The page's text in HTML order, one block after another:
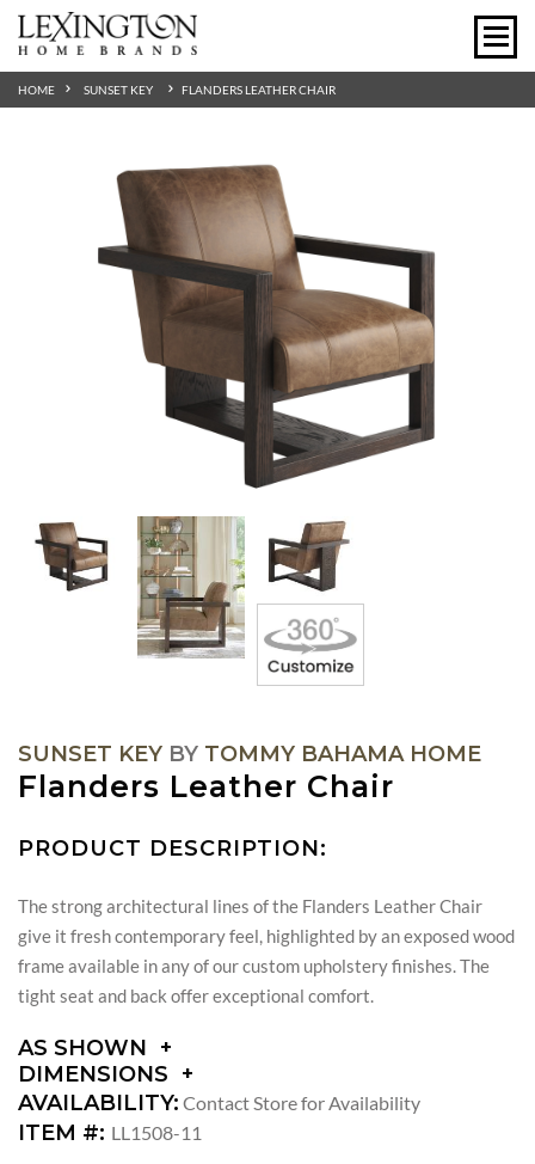
HOME SUNSET KEY FLANDERS LEATHER CHAIR
SUNSET KEY BY TOMMY BAHAMA HOME
Flanders Leather Chair
PRODUCT DESCRIPTION:
The strong architectural lines of the Flanders Leather Chair
give it fresh contemporary feel, highlighted by an exposed wood
frame available in any of our custom upholstery finishes. The
tight seat and back offer exceptional comfort.
AS SHOWN
DIMENSIONS
DIMENSIONS:
ARM
AVAILABILITY: Contact Store for Availability
ITEM #: LL1508-11